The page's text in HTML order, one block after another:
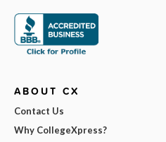
ABOUT CX
Contact Us
Why CollegeXpress?